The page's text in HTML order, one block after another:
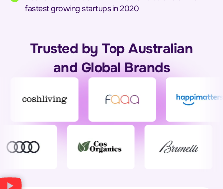
fastest growing startups in 2020
Trusted by Top Australian
and Global Brands